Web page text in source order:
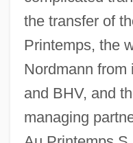
the transfer of
Printemps, the
Nordmann from
and BHV, and
managing